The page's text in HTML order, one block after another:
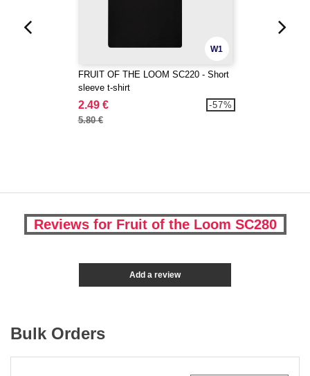
W1
FRUIT OF THE LOOM SC220 - Short
sleeve t-shirt
2.49 €
5.80 €
-57%
Reviews for Fruit of the Loom SC280
Add a review
Bulk Orders